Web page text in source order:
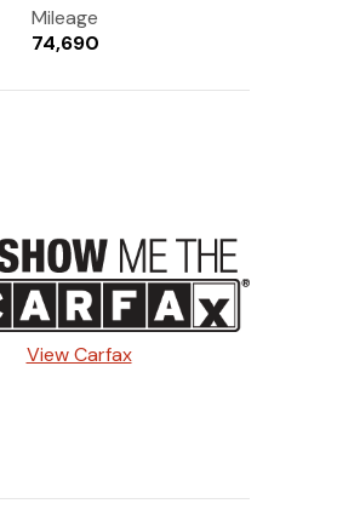
Mileage
74,690
View Carfax